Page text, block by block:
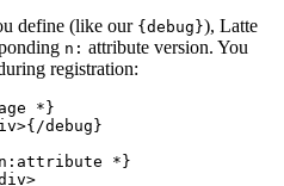
define (like our {debug}), Latte
n: attribute version. You
registration:
*}
debug}
n:attribute *}